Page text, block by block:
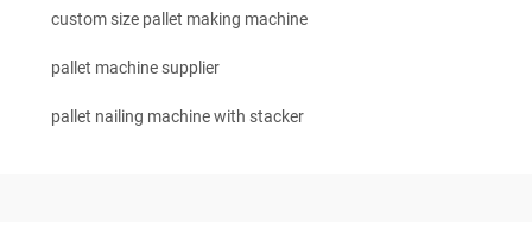
custom size pallet making machine
pallet machine supplier
pallet nailing machine with stacker